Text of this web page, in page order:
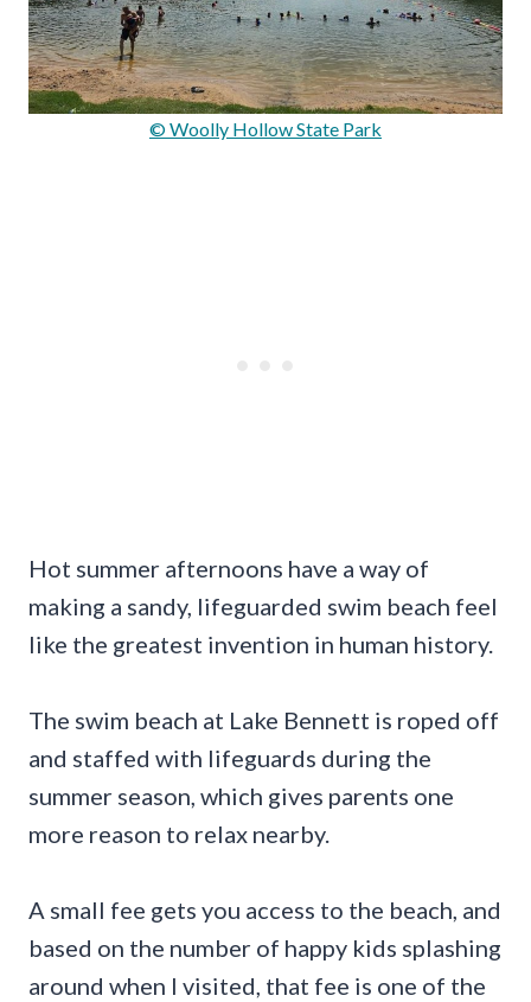
© Woolly Hollow State Park
Hot summer afternoons have a way of
making a sandy, lifeguarded swim beach feel
like the greatest invention in human history.
The swim beach at Lake Bennett is roped off
and staffed with lifeguards during the
summer season, which gives parents one
more reason to relax nearby.
A small fee gets you access to the beach, and
based on the number of happy kids splashing
around when I visited, that fee is one of the